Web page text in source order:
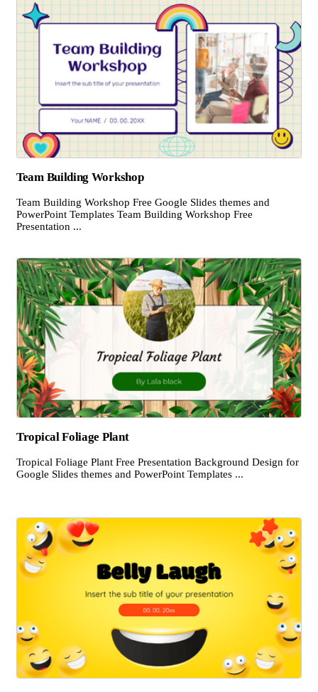
Team Building Workshop
Team Building Workshop Free Google Slides themes and
PowerPoint Templates Team Building Workshop Free
Presentation ...
Tropical Foliage Plant
Tropical Foliage Plant Free Presentation Background Design for
Google Slides themes and PowerPoint Templates ...